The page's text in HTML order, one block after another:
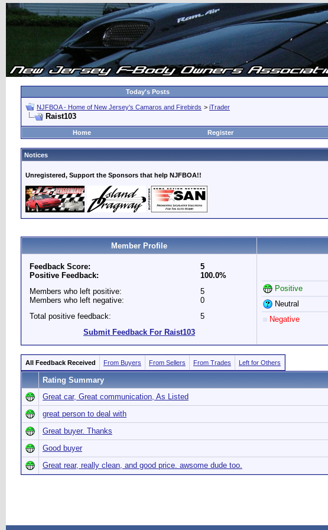
Today's Posts
NJFBOA - Home of New Jersey's Camaros and Firebirds > iTrader
Raist103
Home
Register
Notices
Unregistered, Support the Sponsors that help NJFBOA!!
Member Profile
Feedback Score:
Positive Feedback:
5
100.0%
Members who left positive:
Members who left negative:
5
0
Total positive feedback:
5
Submit Feedback For Raist103
Positive
Neutral
Negative
All Feedback Received From Buyers From Sellers From Trades Left for Others
Rating Summary
Great car, Great communication, As Listed
great person to deal with
Great buyer. Thanks
Good buyer
Great rear, really clean, and good price. awsome dude too.